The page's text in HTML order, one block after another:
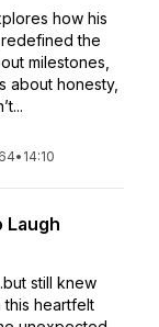
how his
the
milestones,
about honesty,
• 14:10
Laugh
still knew
this heartfelt